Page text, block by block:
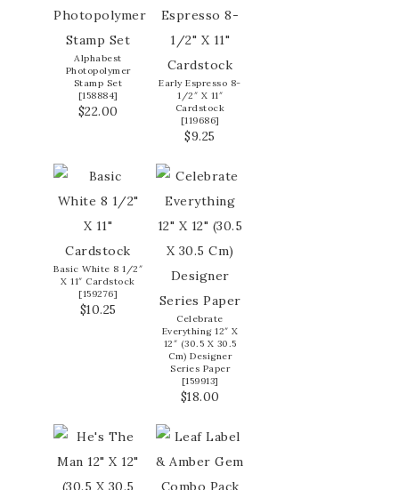
Alphabest
Photopolymer
Stamp Set
[158884]
$22.00
Early Espresso 8-
1/2″ X 11″
Cardstock
[119686]
$9.25
Basic White 8 1/2″
X 11″ Cardstock
[159276]
$10.25
Celebrate
Everything 12″ X
12″ (30.5 X 30.5
Cm) Designer
Series Paper
[159913]
$18.00